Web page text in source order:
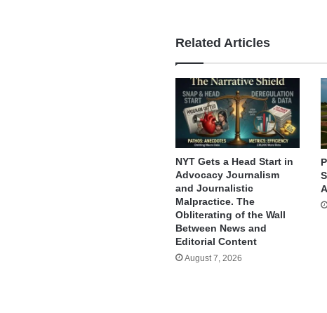
Related Articles
NYT Gets a Head Start in
Advocacy Journalism
and Journalistic
Malpractice. The
Obliterating of the Wall
Between News and
Editorial Content
August 7, 2026